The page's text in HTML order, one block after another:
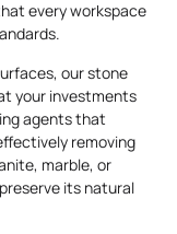
every workspace
our stone
your investments
agents that
removing
marble, or
its natural